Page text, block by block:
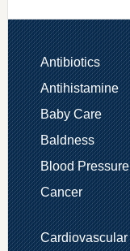
Antibiotics
Antihistamine
Baby Care
Baldness
Blood Pressure
Cancer
Cardiovascular